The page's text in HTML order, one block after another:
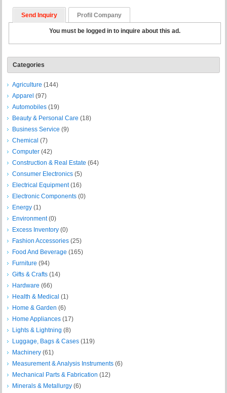
Send Inquiry Profil Company
You must be logged in to inquire about this ad.
Categories
Agriculture (144)
Apparel (97)
Automobiles (19)
Beauty & Personal Care (18)
Business Service (9)
Chemical (7)
Computer (42)
Construction & Real Estate (64)
Consumer Electronics (5)
Electrical Equipment(16)
Electronic Components (0)
Energy (1)
Environment(0)
Excess Inventory (0)
Fashion Accessories (25)
Food And Beverage (165)
Furniture (94)
Gifts & Crafts (14)
Hardware (66)
Health & Medical (1)
Home & Garden (6)
Home Appliances (17)
Lights & Lightning (8)
Luggage, Bags & Cases (119)
Machinery (61)
Measurement & Analysis Instruments (6)
Mechanical Parts & Fabrication (12)
Minerals & Metallurgy (6)